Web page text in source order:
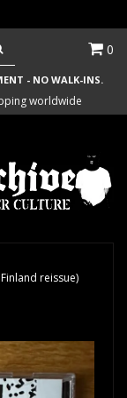
0
- NO WALK-INS.
worldwide
reissue)